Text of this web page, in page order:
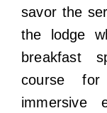
savor the
the lodge
breakfast
course
immersive